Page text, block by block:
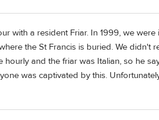
with a resident Friar. In 1999, we
the St Francis is buried. We didn't
hourly and the friar was Italian, so he
was captivated by this.